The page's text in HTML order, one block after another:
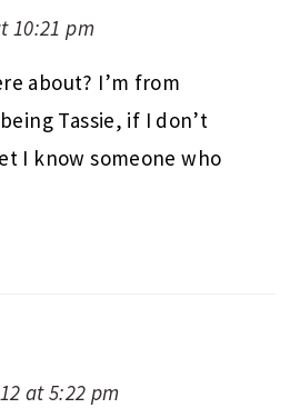
10:21 pm
about? I’m from
Tassie, if I don’t
I know someone who
at 5:22 pm